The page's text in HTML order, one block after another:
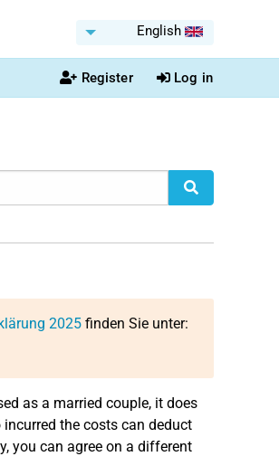
English
Register Log in
2025finden Sie unter:
as a married couple, it does
incurred the costs can deduct
you can agree on a different